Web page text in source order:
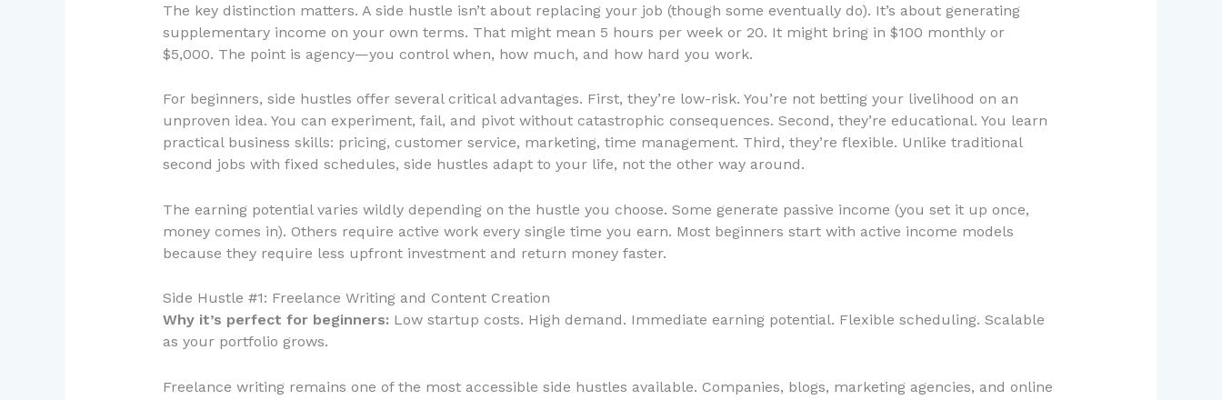
The key distinction matters. A side hustle isn’t about replacing your job (though some eventually do). It’s about generating
supplementary income on your own terms. That might mean 5 hours per week or 20. It might bring in $100 monthly or
$5,000. The point is agency—you control when, how much, and how hard you work.
For beginners, side hustles offer several critical advantages. First, they’re low-risk. You’re not betting your livelihood on an
unproven idea. You can experiment, fail, and pivot without catastrophic consequences. Second, they’re educational. You learn
practical business skills: pricing, customer service, marketing, time management. Third, they’re flexible. Unlike traditional
second jobs with fixed schedules, side hustles adapt to your life, not the other way around.
The earning potential varies wildly depending on the hustle you choose. Some generate passive income (you set it up once,
money comes in). Others require active work every single time you earn. Most beginners start with active income models
because they require less upfront investment and return money faster.
Side Hustle #1: Freelance Writing and Content Creation
Why it’s perfect for beginners: Low startup costs. High demand. Immediate earning potential. Flexible scheduling. Scalable
as your portfolio grows.
Freelance writing remains one of the most accessible side hustles available. Companies, blogs, marketing agencies, and online